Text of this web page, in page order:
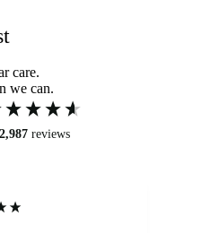
care.
we can.
2,987 reviews